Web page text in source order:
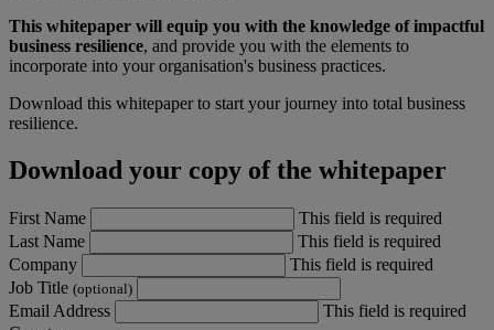
This whitepaper will equip you with the knowledge of impactful
business resilience, and provide you with the elements to
incorporate into your organisation's business practices.
Download this whitepaper to start your journey into total business
resilience.
Download your copy of the whitepaper
First Name
This field is required
Last Name
This field is required
Company
This field is required
Job Title (optional)
Email Address
This field is required